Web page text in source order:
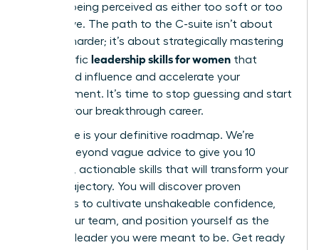
bind’ of being perceived as either too soft or too
aggressive. The path to the C-suite isn’t about
working harder; it’s about strategically mastering
the specific leadership skills for women that
command influence and accelerate your
advancement. It’s time to stop guessing and start
building your breakthrough career.
This guide is your definitive roadmap. We’re
moving beyond vague advice to give you 10
essential, actionable skills that will transform your
career trajectory. You will discover proven
strategies to cultivate unshakeable confidence,
inspire your team, and position yourself as the
visionary leader you were meant to be. Get ready